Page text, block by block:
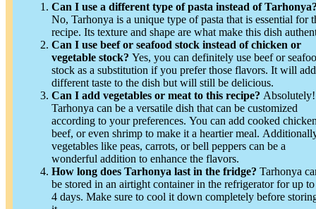
Can I use a different type of pasta instead of
No, Tarhonya is a unique type of pasta that is essential for
recipe. Its texture and shape are what make this dish
Can I use beef or seafood stock instead of chicken or
vegetable stock?
stock as a substitution if you prefer those flavors. It will
different taste to the dish but will still be delicious.
Can I add vegetables or meat to this recipe?
Tarhonya can be a versatile dish that can be customized
according to your preferences. You can add cooked
beef, or even shrimp to make it a heartier meal.
vegetables like peas, carrots, or bell peppers can be a
wonderful addition to enhance the flavors.
How long does Tarhonya last in the fridge?
be stored in an airtight container in the refrigerator for up
4 days. Make sure to cool it down completely before